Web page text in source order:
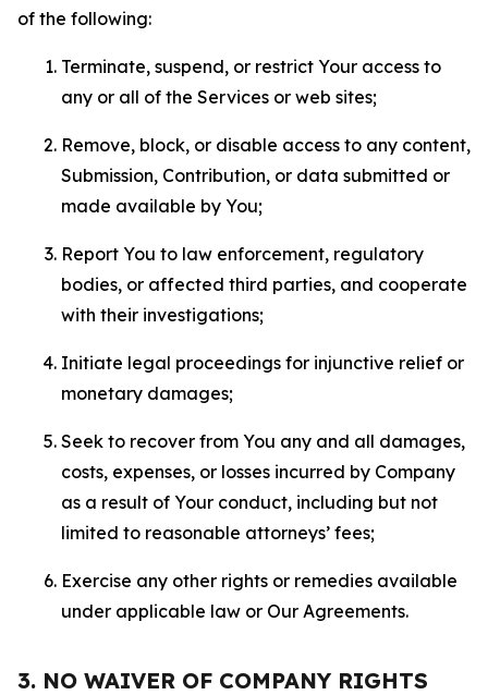
of the following:
Terminate, suspend, or restrict Your access to
any or all of the Services or web sites;
Remove, block, or disable access to any content,
Submission, Contribution, or data submitted or
made available by You;
Report You to law enforcement, regulatory
bodies, or affected third parties, and cooperate
with their investigations;
Initiate legal proceedings for injunctive relief or
monetary damages;
Seek to recover from You any and all damages,
costs, expenses, or losses incurred by Company
as a result of Your conduct, including but not
limited to reasonable attorneys’ fees;
Exercise any other rights or remedies available
under applicable law or Our Agreements.
3. NO WAIVER OF COMPANY RIGHTS